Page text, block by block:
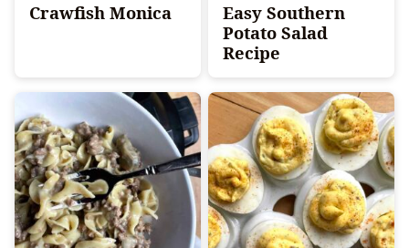
Crawfish Monica
Easy Southern
Potato Salad
Recipe